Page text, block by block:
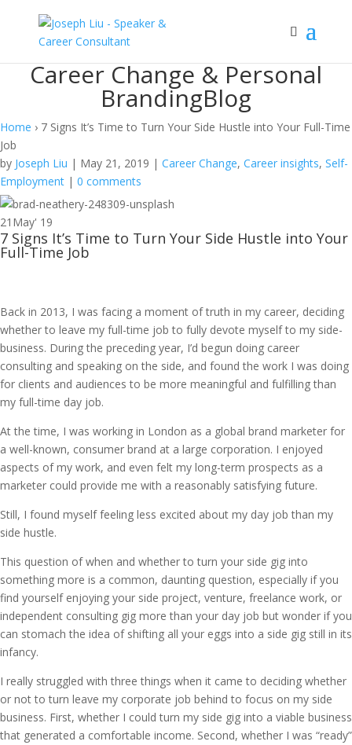
Career Change & Personal
BrandingBlog
Home › 7 Signs It’s Time to Turn Your Side Hustle into Your Full-Time
Job
by Joseph Liu | May 21, 2019 | Career Change, Career insights, Self-
Employment | 0 comments
21 May' 19
7 Signs It’s Time to Turn Your Side Hustle into Your
Full-Time Job
Back in 2013, I was facing a moment of truth in my career, deciding
whether to leave my full-time job to fully devote myself to my side-
business. During the preceding year, I’d begun doing career
consulting and speaking on the side, and found the work I was doing
for clients and audiences to be more meaningful and fulfilling than
my full-time day job.
At the time, I was working in London as a global brand marketer for
a well-known, consumer brand at a large corporation. I enjoyed
aspects of my work, and even felt my long-term prospects as a
marketer could provide me with a reasonably satisfying future.
Still, I found myself feeling less excited about my day job than my
side hustle.
This question of when and whether to turn your side gig into
something more is a common, daunting question, especially if you
find yourself enjoying your side project, venture, freelance work, or
independent consulting gig more than your day job but wonder if you
can stomach the idea of shifting all your eggs into a side gig still in its
infancy.
I really struggled with three things when it came to deciding whether
or not to turn leave my corporate job behind to focus on my side
business. First, whether I could turn my side gig into a viable business
that generated a comfortable income. Second, whether I was “ready”